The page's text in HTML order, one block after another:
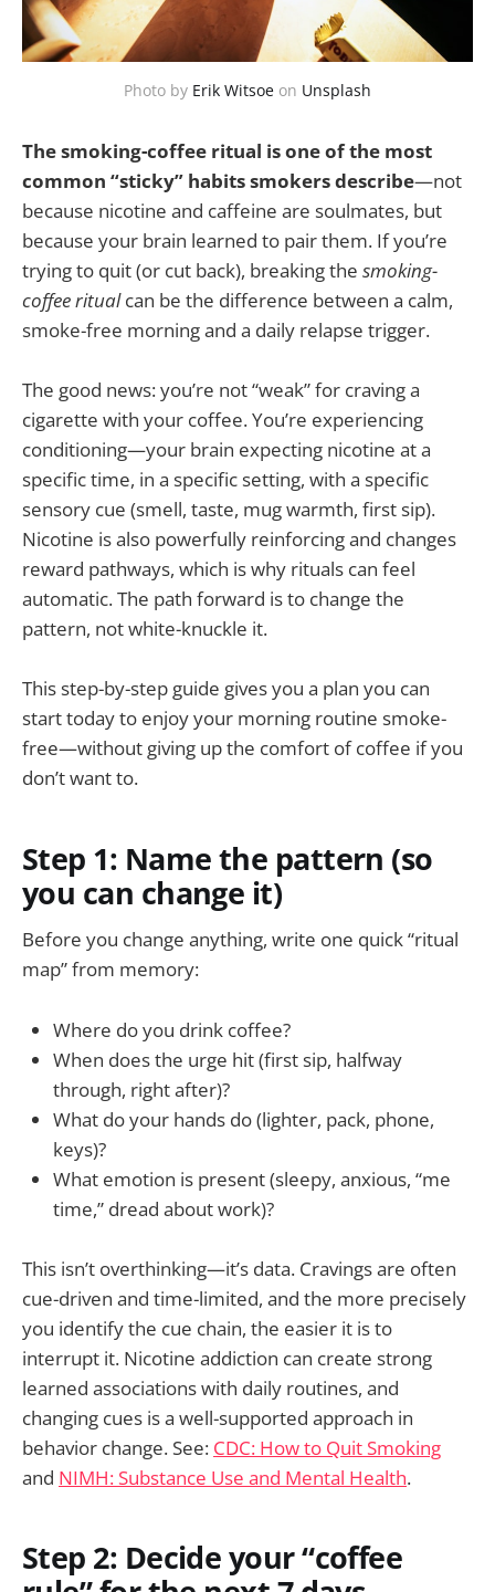
Photo by Erik Witsoe on Unsplash
The smoking-coffee ritual is one of the most
common “sticky” habits smokers describe—not
because nicotine and caffeine are soulmates, but
because your brain learned to pair them. If you’re
trying to quit (or cut back), breaking the smoking-
coffee ritualcan be the difference between a calm,
smoke-free morning and a daily relapse trigger.
The good news: you’re not “weak” for craving a
cigarette with your coffee. You’re experiencing
conditioning—your brain expecting nicotine at a
specific time, in a specific setting, with a specific
sensory cue (smell, taste, mug warmth, first sip).
Nicotine is also powerfully reinforcing and changes
reward pathways, which is why rituals can feel
automatic. The path forward is to change the
pattern, not white-knuckle it.
This step-by-step guide gives you a plan you can
start today to enjoy your morning routine smoke-
free—without giving up the comfort of coffee if you
don’t want to.
Step 1: Name the pattern (so
you can change it)
Before you change anything, write one quick “ritual
map” from memory:
Where do you drink coffee?
When does the urge hit (first sip, halfway
through, right after)?
What do your hands do (lighter, pack, phone,
keys)?
What emotion is present (sleepy, anxious, “me
time,” dread about work)?
This isn’t overthinking—it’s data. Cravings are often
cue-driven and time-limited, and the more precisely
you identify the cue chain, the easier it is to
interrupt it. Nicotine addiction can create strong
learned associations with daily routines, and
changing cues is a well-supported approach in
behavior change. See: CDC: How to Quit Smoking
and NIMH: Substance Use and Mental Health.
Step 2: Decide your “coffee